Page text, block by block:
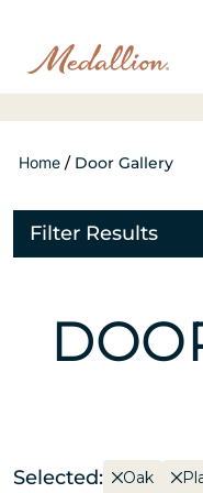
Home / Door Gallery
Filter Results
Selected: Oak